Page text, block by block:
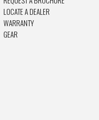
LOCATE A DEALER
WARRANTY
GEAR